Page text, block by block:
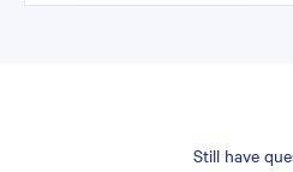
Still have